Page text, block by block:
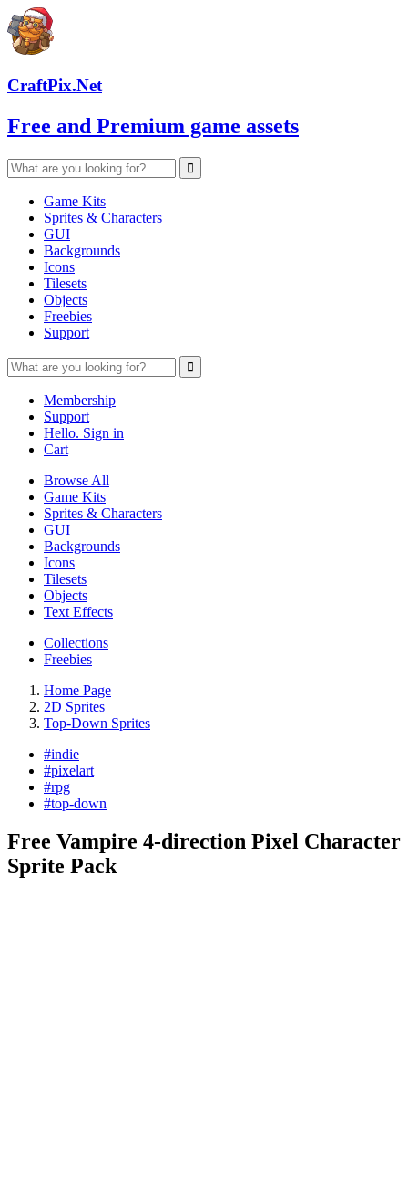
CraftPix.Net
Free and Premium game assets
Game Kits
Sprites & Characters
GUI
Backgrounds
Icons
Tilesets
Objects
Freebies
Support
Membership
Support
Hello. Sign in
Cart
Browse All
Game Kits
Sprites & Characters
GUI
Backgrounds
Icons
Tilesets
Objects
Text Effects
Collections
Freebies
Home Page
2D Sprites
Top-Down Sprites
#indie
#pixelart
#rpg
#top-down
Free Vampire 4-direction Pixel Character
Sprite Pack